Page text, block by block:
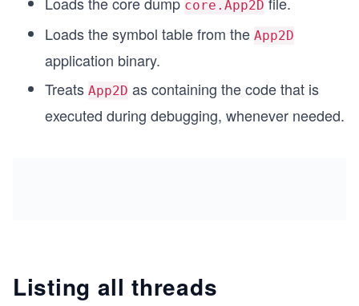
{ \
} \
void * thread_##num (void *arg) \
{ \
    \
#define THREAD_CREATE(num) {pthread_t
core.App2D
Loads the symbol table from the App2D
application binary.
Treats App2D as containing the code that is
executed during debugging, whenever needed.
Listing all threads